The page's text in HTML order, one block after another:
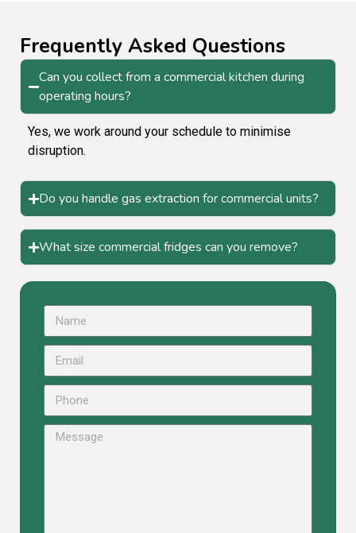
Frequently Asked Questions
Can you collect from a commercial kitchen during
operating hours?
Yes, we work around your schedule to minimise
disruption.
Do you handle gas extraction for commercial units?
What size commercial fridges can you remove?